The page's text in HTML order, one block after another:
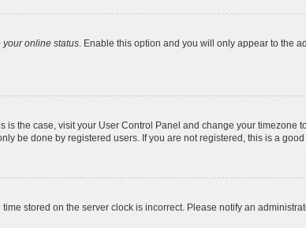
your online status. Enable this option and you will only appear to the
the case, visit your User Control Panel and change your timezone
be done by registered users. If you are not registered, this is a
stored on the server clock is incorrect. Please notify an